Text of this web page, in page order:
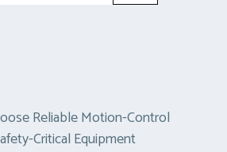
Reliable Motion-Control
Critical Equipment